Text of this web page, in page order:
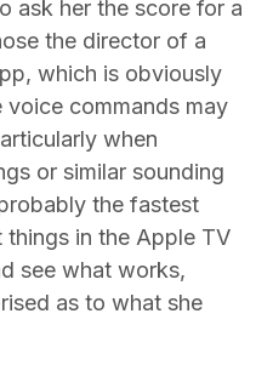
ask her the score for a
the director of a
which is obviously
commands may
when
or similar sounding
the fastest
in the Apple TV
see what works,
as to what she